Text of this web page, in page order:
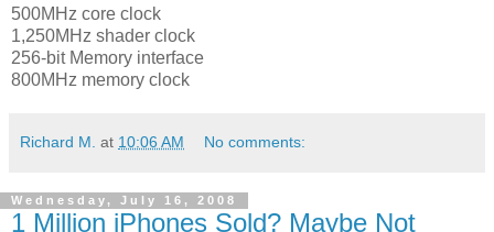
500MHz core clock
1,250MHz shader clock
256-bit Memory interface
800MHz memory clock
Richard M. at 10:06 AM No comments:
Wednesday, July 16, 2008
1 Million iPhones Sold? Maybe Not